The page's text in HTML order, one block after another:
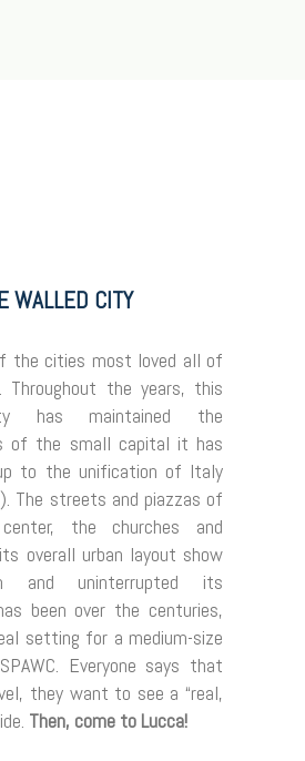
WALLED CITY
the cities most loved all of
Throughout the years, this
has maintained the
of the small capital it has
to the unification of Italy
The streets and piazzas of
the churches and
overall urban layout show
and uninterrupted its
been over the centuries,
setting for a medium-size
Everyone says that
they want to see a “real,
Then, come to Lucca!